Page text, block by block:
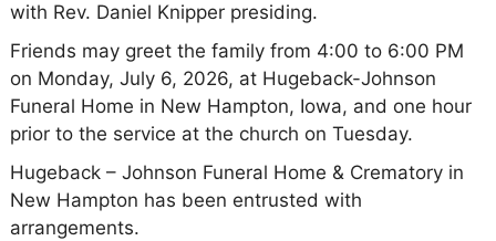
with Rev. Daniel Knipper presiding.
Friends may greet the family from 4:00 to 6:00 PM
on Monday, July 6, 2026, at Hugeback-Johnson
Funeral Home in New Hampton, Iowa, and one hour
prior to the service at the church on Tuesday.
Hugeback – Johnson Funeral Home & Crematory in
New Hampton has been entrusted with
arrangements.